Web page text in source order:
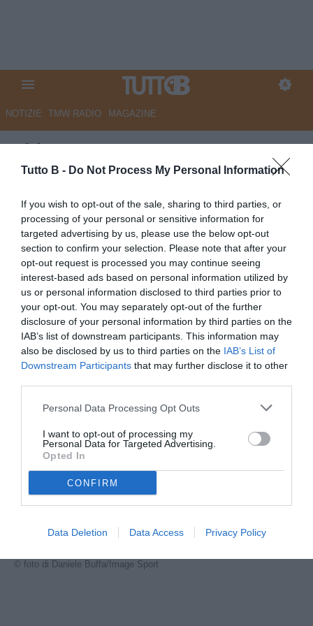
Tutto B - Do Not Process My Personal Information
If you wish to opt-out of the sale, sharing to third parties, or
processing of your personal or sensitive information for
targeted advertising by us, please use the below opt-out
section to confirm your selection. Please note that after your
opt-out request is processed you may continue seeing
interest-based ads based on personal information utilized by
us or personal information disclosed to third parties prior to
your opt-out. You may separately opt-out of the further
disclosure of your personal information by third parties on the
IAB’s list of downstream participants. This information may
also be disclosed by us to third parties on the IAB’s List of
Downstream Participants that may further disclose it to other
Personal Data Processing Opt Outs
I want to opt-out of processing my
Personal Data for Targeted Advertising.
Opted In
CONFIRM
Data Deletion Data Access Privacy Policy
NOTIZIE TMW RADIO MAGAZINE
ChievoVerona, Cesar e Frey
verso l'addio
Autore Angelo Zarra
03.06.2020 14:00
Chievo Verona
vedi letture
© foto di Daniele Buffa/Image Sport